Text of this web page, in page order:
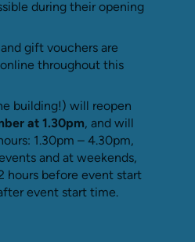
during their opening
gift vouchers are
throughout this
building!) will reopen
at 1.30pm, and will
1.30pm – 4.30pm,
and at weekends,
hours before event start
event start time.